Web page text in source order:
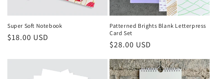
Super Soft Notebook
Regular
$18.00 USD
Patterned Brights Blank Letterpress
Card Set
Regular
$28.00 USD